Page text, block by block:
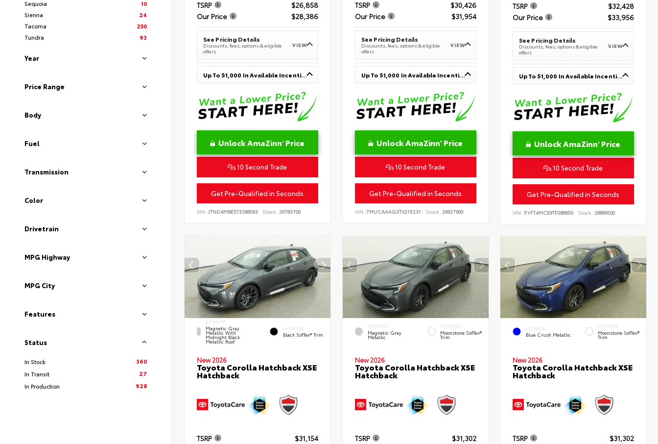
Sequoia
10
Sienna
24
Tacoma
250
Tundra
93
Year
Price Range
Body
Fuel
Transmission
Color
Drivetrain
MPG Highway
MPG City
Features
Status
In Stock
360
In Transit
27
In Production
928
TSRP
$26,858
Our Price
$28,386
See Pricing Details
Discounts, fees, options & eligible
offers
VIEW
Up To $1,000 In Available Incentives
Unlock AmaZinn' Price
10 Second Trade
Get Pre-Qualified in Seconds
VIN: JTND4MBE5T3268563 Stock: 26783700
TSRP
$30,426
Our Price
$31,954
See Pricing Details
Discounts, fees, options & eligible
offers
VIEW
Up To $1,000 In Available Incentives
Unlock AmaZinn' Price
10 Second Trade
Get Pre-Qualified in Seconds
VIN: 7MUCAAAG3TV215231 Stock: 26927900
TSRP
$32,428
Our Price
$33,956
See Pricing Details
Discounts, fees, options & eligible
offers
VIEW
Up To $1,000 In Available Incentives
Unlock AmaZinn' Price
10 Second Trade
Get Pre-Qualified in Seconds
VIN:5YFT4MCE9TP289650 Stock: 26899500
EXTERIOR
Magnetic Gray
Metallic With
Midnight Black
Metallic Roof
INTERIOR
Black SofTex® Trim
New 2026
Toyota Corolla Hatchback XSE
Hatchback
TSRP
$31,154
EXTERIOR
Magnetic Gray
Metallic
INTERIOR
Moonstone SofTex®
Trim
New 2026
Toyota Corolla Hatchback XSE
Hatchback
TSRP
$31,302
EXTERIOR
Blue Crush Metallic
INTERIOR
Moonstone SofTex®
Trim
New 2026
Toyota Corolla Hatchback XSE
Hatchback
TSRP
$31,302